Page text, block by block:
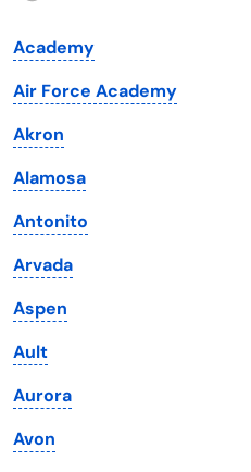
Iowa
Kansas
Kentucky
Louisiana
Maine
Maryland
Massachusetts
Michigan
Minnesota
Mississippi
Academy
Air Force Academy
Akron
Alamosa
Antonito
Arvada
Aspen
Ault
Aurora
Avon